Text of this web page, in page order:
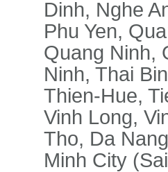
Dinh, Nghe
Phu Yen,
Quang Ninh,
Ninh, Thai
Thien-Hue,
Vinh Long,
Tho, Da
Minh City